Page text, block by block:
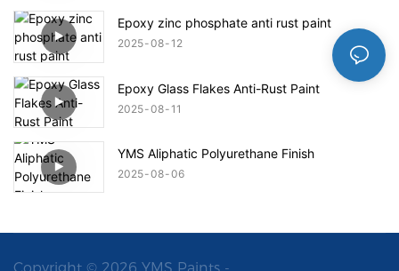
Epoxy zinc phosphate anti rust paint
2025 08 12
Epoxy Glass Flakes Anti-Rust Paint
2025 08 11
YMS Aliphatic Polyurethane Finish
2025 08 06